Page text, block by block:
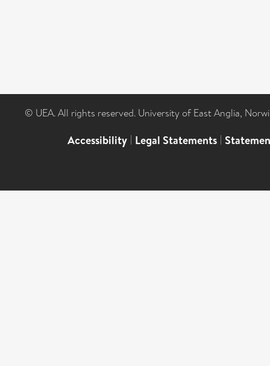
© UEA. All rights reserved. University of East Anglia,
Accessibility | Legal Statements |